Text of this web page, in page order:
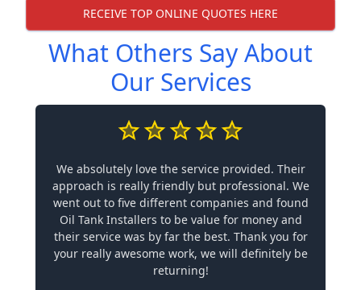
RECEIVE TOP ONLINE QUOTES HERE
What Others Say About
Our Services
We absolutely love the service provided. Their
approach is really friendly but professional. We
went out to five different companies and found
Oil Tank Installers to be value for money and
their service was by far the best. Thank you for
your really awesome work, we will definitely be
returning!